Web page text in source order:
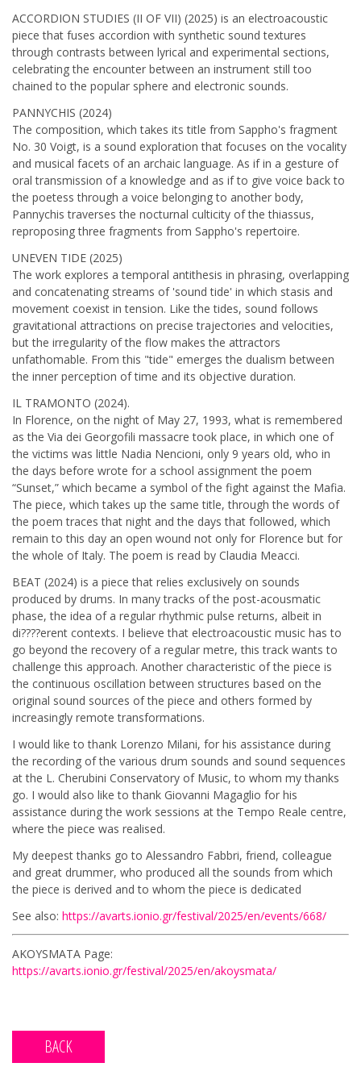
ACCORDION STUDIES (II OF VII) (2025) is an electroacoustic
piece that fuses accordion with synthetic sound textures
through contrasts between lyrical and experimental sections,
celebrating the encounter between an instrument still too
chained to the popular sphere and electronic sounds.
PANNYCHIS (2024)
The composition, which takes its title from Sappho's fragment
No. 30 Voigt, is a sound exploration that focuses on the vocality
and musical facets of an archaic language. As if in a gesture of
oral transmission of a knowledge and as if to give voice back to
the poetess through a voice belonging to another body,
Pannychis traverses the nocturnal culticity of the thiassus,
reproposing three fragments from Sappho's repertoire.
UNEVEN TIDE (2025)
The work explores a temporal antithesis in phrasing, overlapping
and concatenating streams of 'sound tide' in which stasis and
movement coexist in tension. Like the tides, sound follows
gravitational attractions on precise trajectories and velocities,
but the irregularity of the flow makes the attractors
unfathomable. From this "tide" emerges the dualism between
the inner perception of time and its objective duration.
IL TRAMONTO (2024).
In Florence, on the night of May 27, 1993, what is remembered
as the Via dei Georgofili massacre took place, in which one of
the victims was little Nadia Nencioni, only 9 years old, who in
the days before wrote for a school assignment the poem
“Sunset,” which became a symbol of the fight against the Mafia.
The piece, which takes up the same title, through the words of
the poem traces that night and the days that followed, which
remain to this day an open wound not only for Florence but for
the whole of Italy. The poem is read by Claudia Meacci.
BEAT (2024) is a piece that relies exclusively on sounds
produced by drums. In many tracks of the post-acousmatic
phase, the idea of a regular rhythmic pulse returns, albeit in
di????erent contexts. I believe that electroacoustic music has to
go beyond the recovery of a regular metre, this track wants to
challenge this approach. Another characteristic of the piece is
the continuous oscillation between structures based on the
original sound sources of the piece and others formed by
increasingly remote transformations.
I would like to thank Lorenzo Milani, for his assistance during
the recording of the various drum sounds and sound sequences
at the L. Cherubini Conservatory of Music, to whom my thanks
go. I would also like to thank Giovanni Magaglio for his
assistance during the work sessions at the Tempo Reale centre,
where the piece was realised.
My deepest thanks go to Alessandro Fabbri, friend, colleague
and great drummer, who produced all the sounds from which
the piece is derived and to whom the piece is dedicated
See also: https://avarts.ionio.gr/festival/2025/en/events/668/
AKOYSMATA Page:
https://avarts.ionio.gr/festival/2025/en/akoysmata/
BACK